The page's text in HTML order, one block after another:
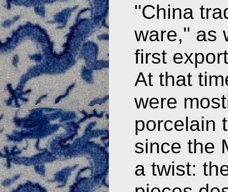
"China
ware," as
first
At that
were
porcelain
since the
a twist: